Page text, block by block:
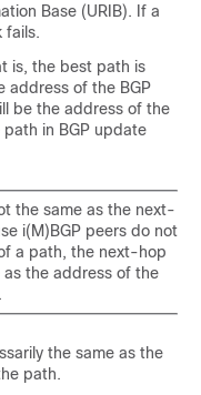
Base (URIB). If a
fails.
is, the best path is
address of the BGP
be the address of the
in BGP update
the same as the next-
i(M)BGP peers do not
a path, the next-hop
as the address of the
the same as the
path.